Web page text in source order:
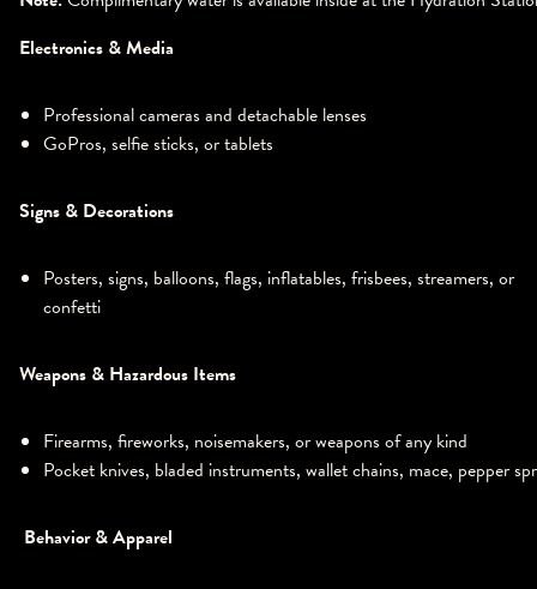
Electronics & Media
Professional cameras and detachable lenses
GoPros, selfie sticks, or tablets
Signs & Decorations
Posters, signs, balloons, flags, inflatables, frisbees, streamers, or
confetti
Weapons & Hazardous Items
Firearms, fireworks, noisemakers, or weapons of any kind
Pocket knives, bladed instruments, wallet chains, mace, pepper
Behavior & Apparel